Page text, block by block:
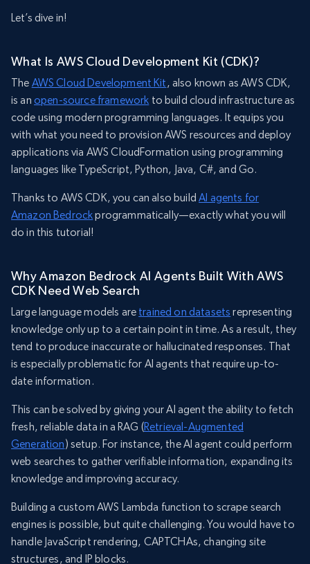
Let’s dive in!
What Is AWS Cloud Development Kit (CDK)?
The AWS Cloud Development Kit, also known as AWS CDK,
is an open-source framework to build cloud infrastructure as
code using modern programming languages. It equips you
with what you need to provision AWS resources and deploy
applications via AWS CloudFormation using programming
languages like TypeScript, Python, Java, C#, and Go.
Thanks to AWS CDK, you can also buildAI agents for
Amazon Bedrockprogrammatically—exactly what you will
do in this tutorial!
Why Amazon Bedrock AI Agents Built With AWS
CDK Need Web Search
Large language models are trained on datasets representing
knowledge only up to a certain point in time. As a result, they
tend to produce inaccurate or hallucinated responses. That
is especially problematic for AI agents that require up-to-
date information.
This can be solved by giving your AI agent the ability to fetch
fresh, reliable data in a RAG (Retrieval-Augmented
Generation) setup. For instance, the AI agent could perform
web searches to gather verifiable information, expanding its
knowledge and improving accuracy.
Building a custom AWS Lambda function to scrape search
engines is possible, but quite challenging. You would have to
handle JavaScript rendering, CAPTCHAs, changing site
structures, and IP blocks.